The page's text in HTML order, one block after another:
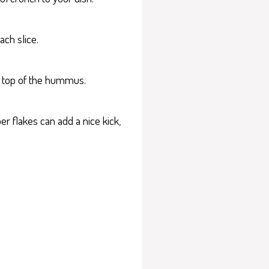
slice.
of the hummus.
flakes can add a nice kick,